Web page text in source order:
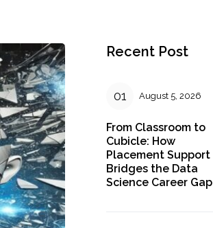
Recent Post
August 5, 2026
From Classroom to
Cubicle: How
Placement Support
Bridges the Data
Science Career Gap